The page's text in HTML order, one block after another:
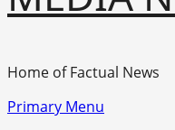
Home of Factual News
Primary Menu